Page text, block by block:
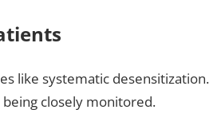
like systematic desensitization.
closely monitored.